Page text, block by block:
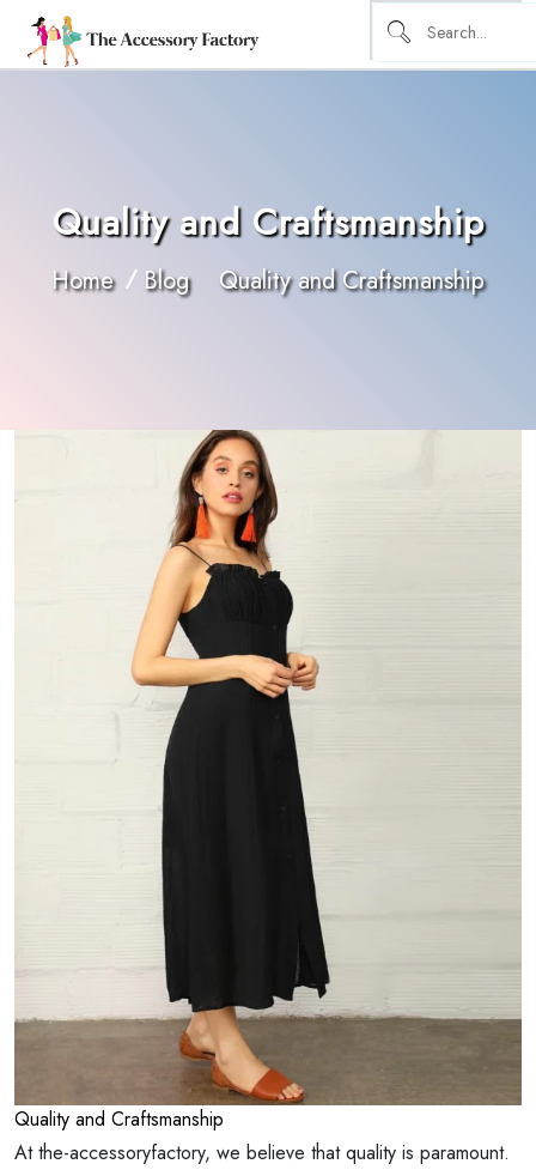
Quality and Craftsmanship
Home Blog Quality and Craftsmanship
Quality and Craftsmanship
At the-accessoryfactory, we believe that quality is paramount.